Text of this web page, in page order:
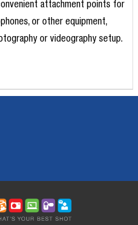
attachment points for
or other equipment,
or videography setup.